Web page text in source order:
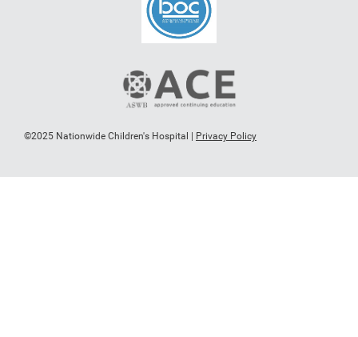
©2025 Nationwide Children's Hospital | Privacy Policy